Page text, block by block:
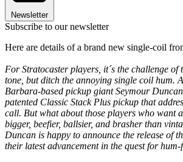
Newsletter
Subscribe to our newsletter
Here are details of a brand new single-coil
For Stratocaster players, it´s the challenge of
tone, but ditch the annoying single coil hum.
Barbara-based pickup giant Seymour
patented Classic Stack Plus pickup that
call. But what about those players who want
bigger, beefier, ballsier, and brasher than
Duncan is happy to announce the release of
their latest advancement in the quest for hum-